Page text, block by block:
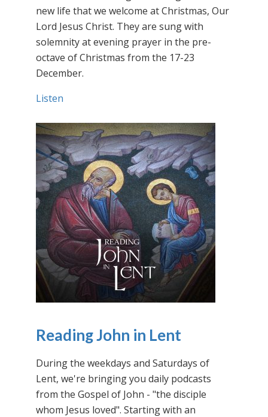
new life that we welcome at Christmas, Our
Lord Jesus Christ. They are sung with
solemnity at evening prayer in the pre-
octave of Christmas from the 17-23
December.
Listen
Reading John in Lent
During the weekdays and Saturdays of
Lent, we're bringing you daily podcasts
from the Gospel of John - "the disciple
whom Jesus loved". Starting with an